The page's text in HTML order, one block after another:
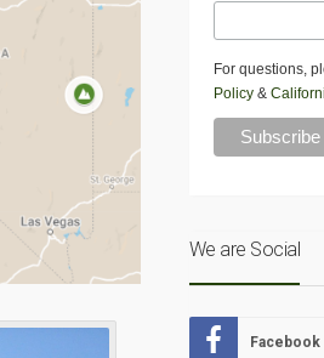
For questions,
Policy&
We are Social
Facebook